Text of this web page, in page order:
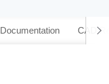
Documentation CAD